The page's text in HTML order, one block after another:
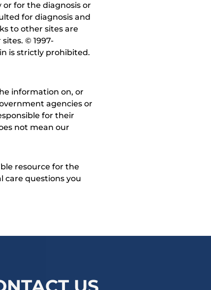
for the diagnosis or
for diagnosis and
to other sites are
© 1997-
is strictly prohibited.
information on, or
agencies or
for their
not mean our
resource for the
care questions you